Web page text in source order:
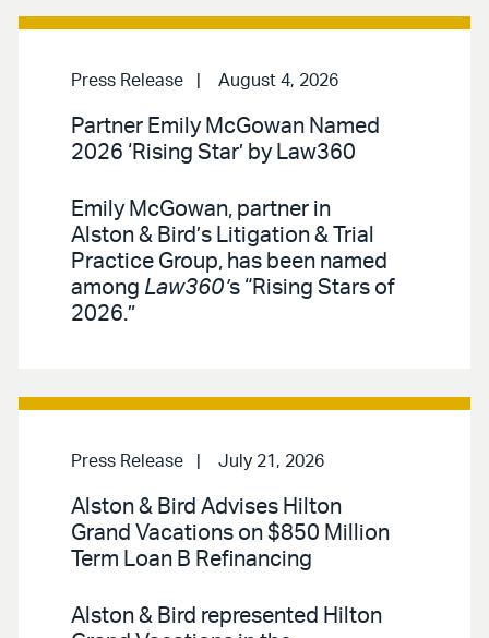
Press Release August 4, 2026
Partner Emily McGowan Named
2026 ‘Rising Star’ by Law360
Emily McGowan, partner in
Alston & Bird’s Litigation & Trial
Practice Group, has been named
among Law360’s “Rising Stars of
2026.”
Press Release July 21, 2026
Alston & Bird Advises Hilton
Grand Vacations on $850 Million
Term Loan B Refinancing
Alston & Bird represented Hilton